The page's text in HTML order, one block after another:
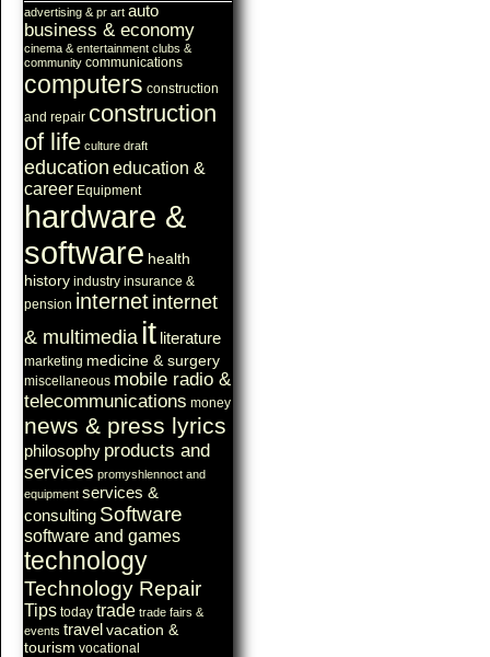
advertising & pr art auto
business & economy
cinema & entertainment clubs &
community communications
computers construction
and repair construction
of life culture draft
education education &
career Equipment
hardware &
software health
history industry insurance &
pension internet internet
& multimedia it literature
marketing medicine & surgery
miscellaneous mobile radio &
telecommunications money
news & press lyrics
philosophy products and
services promyshlennoct and
equipment services &
consulting Software
software and games
technology
Technology Repair
Tips today trade trade fairs &
events travel vacation &
tourism vocational